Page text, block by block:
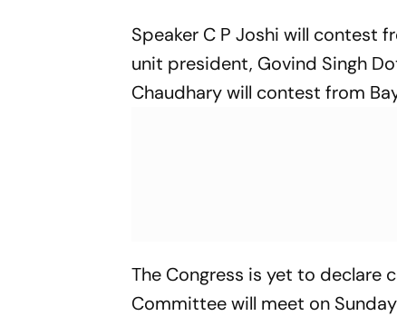
Speaker C P Joshi will contest
unit president, Govind Singh
Chaudhary will contest from
The Congress is yet to declare
Committee will meet on